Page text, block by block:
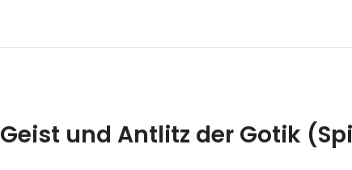
Geist und Antlitz der Gotik